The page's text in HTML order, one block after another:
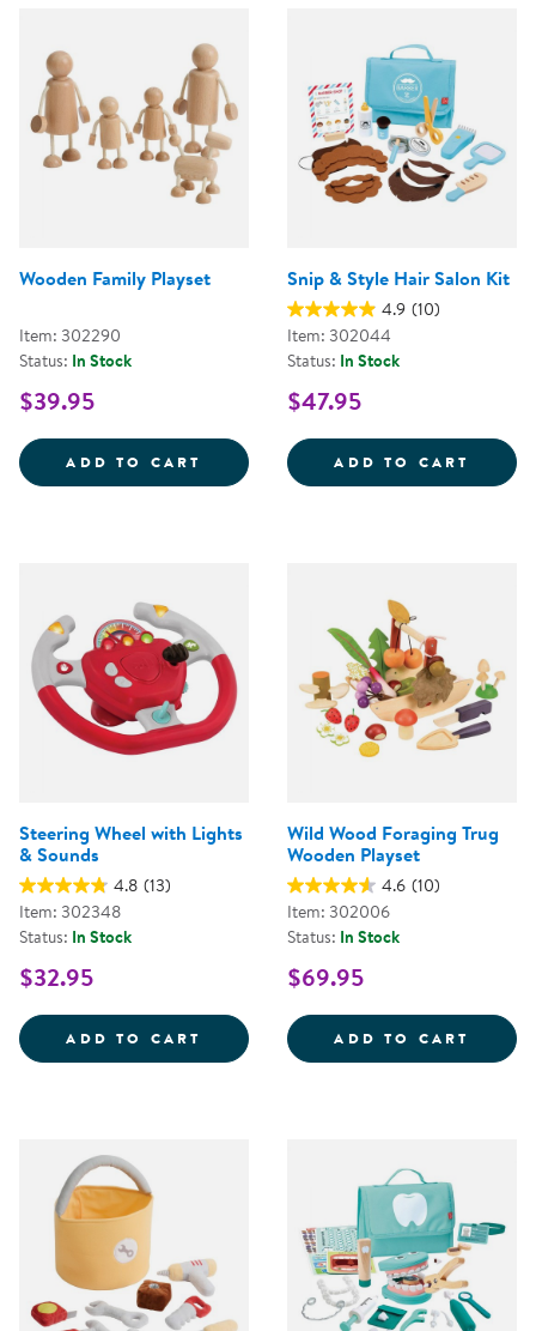
Wooden Family Playset
Item: 302290
Status: In Stock
$39.95
ADD TO CART WOODEN FAMILY PLAYSET
Snip & Style Hair Salon Kit
4.9 (10)
Item: 302044
Status: In Stock
$47.95
ADD TO CART SNIP
Steering Wheel with Lights
& Sounds
4.8 (13)
Item: 302348
Status: In Stock
$32.95
ADD TO CART STEERING WHEEL WITH LIGHTS
Wild Wood Foraging Trug
Wooden Playset
4.6 (10)
Item: 302006
Status: In Stock
$69.95
ADD TO CART WILD